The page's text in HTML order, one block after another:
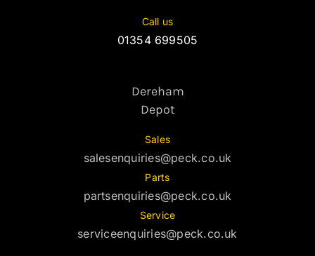
Call us
01354 699505
Dereham
Depot
Sales
salesenquiries@peck.co.uk
Parts
partsenquiries@peck.co.uk
Service
serviceenquiries@peck.co.uk